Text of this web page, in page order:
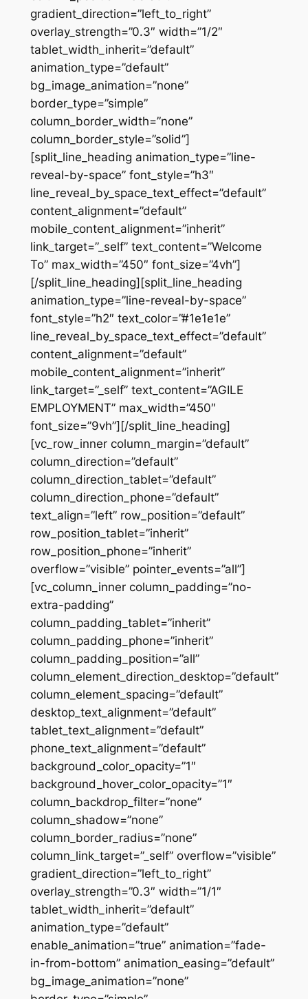
gradient_direction=”left_to_right”
overlay_strength=”0.3″ width=”1/2″
tablet_width_inherit=”default”
animation_type=”default”
bg_image_animation=”none”
border_type=”simple”
column_border_width=”none”
column_border_style=”solid”]
[split_line_heading animation_type=”line-
reveal-by-space” font_style=”h3″
line_reveal_by_space_text_effect=”default”
content_alignment=”default”
mobile_content_alignment=”inherit”
link_target=”_self” text_content=”Welcome
To” max_width=”450″ font_size=”4vh”]
[/split_line_heading][split_line_heading
animation_type=”line-reveal-by-space”
font_style=”h2″ text_color=”#1e1e1e”
line_reveal_by_space_text_effect=”default”
content_alignment=”default”
mobile_content_alignment=”inherit”
link_target=”_self” text_content=”AGILE
EMPLOYMENT” max_width=”450″
font_size=”9vh”][/split_line_heading]
[vc_row_inner column_margin=”default”
column_direction=”default”
column_direction_tablet=”default”
column_direction_phone=”default”
text_align=”left” row_position=”default”
row_position_tablet=”inherit”
row_position_phone=”inherit”
overflow=”visible” pointer_events=”all”]
[vc_column_inner column_padding=”no-
extra-padding”
column_padding_tablet=”inherit”
column_padding_phone=”inherit”
column_padding_position=”all”
column_element_direction_desktop=”default”
column_element_spacing=”default”
desktop_text_alignment=”default”
tablet_text_alignment=”default”
phone_text_alignment=”default”
background_color_opacity=”1″
background_hover_color_opacity=”1″
column_backdrop_filter=”none”
column_shadow=”none”
column_border_radius=”none”
column_link_target=”_self” overflow=”visible”
gradient_direction=”left_to_right”
overlay_strength=”0.3″ width=”1/1″
tablet_width_inherit=”default”
animation_type=”default”
enable_animation=”true” animation=”fade-
in-from-bottom” animation_easing=”default”
bg_image_animation=”none”